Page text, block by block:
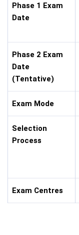
Phase 1 Exam
Date
Phase 2 Exam
Date
(Tentative)
Exam Mode
Selection
Process
Exam Centres